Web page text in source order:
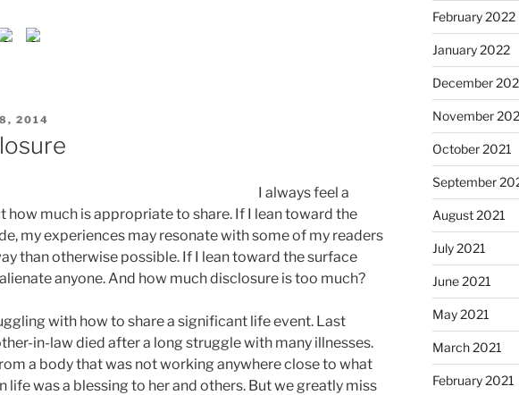
2014
I always feel a
how much is appropriate to share. If I lean toward the
my experiences may resonate with some of my readers
than otherwise possible. If I lean toward the surface
anyone. And how much disclosure is too much?
with how to share a significant life event. Last
in-law died after a long struggle with many illnesses.
a body that was not working anywhere close to what
life was a blessing to her and others. But we greatly miss
February 2022
January 2022
December
November
October 2021
September
August 2021
July 2021
June 2021
May 2021
March 2021
February 2021